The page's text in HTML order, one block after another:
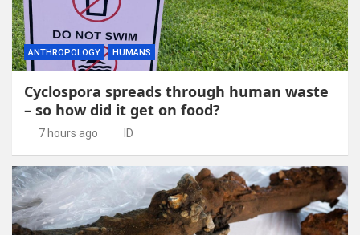
ANTHROPOLOGY HUMANS
Cyclospora spreads through human waste
– so how did it get on food?
7 hours ago ID